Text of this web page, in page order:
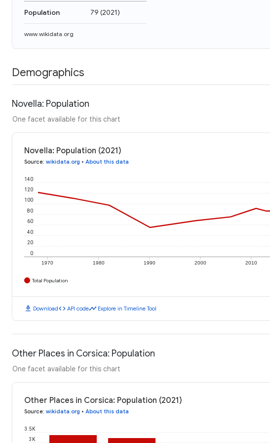
Population 79 (2021)
www.wikidata.org
Demographics
Novella: Population
One facet available for this chart
Novella: Population (2021)
Source: wikidata.org • About this data
1970 1980 1990 2000 2010
0
20
40
60
80
100
120
140
Total Population
download Downloadcode API codetimeline Explore in Timeline Tool
Other Places in Corsica: Population
One facet available for this chart
Other Places in Corsica: Population (2021)
Source: wikidata.org • About this data
3K
3.5K